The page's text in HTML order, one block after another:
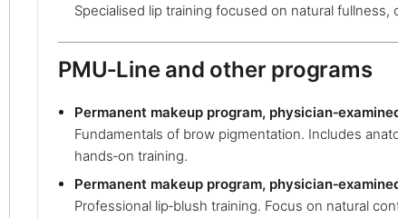
Specialised lip training focused on natural
PMU‑Line and other programs
Permanent makeup program,
Fundamentals of brow pigmentation. Includes
hands‑on training.
Permanent makeup program,
Professional lip‑blush training. Focus on natural